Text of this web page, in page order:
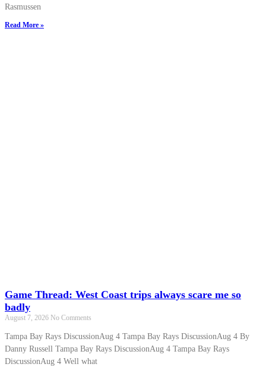
Rasmussen
Read More »
Game Thread: West Coast trips always scare me so
badly
August 7, 2026 No Comments
Tampa Bay Rays DiscussionAug 4 Tampa Bay Rays DiscussionAug 4 By
Danny Russell Tampa Bay Rays DiscussionAug 4 Tampa Bay Rays
DiscussionAug 4 Well what